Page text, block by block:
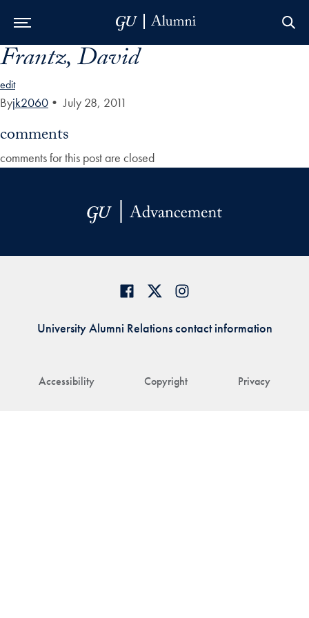
Skip to Main Navigation
Skip to Content
Skip to Footer
Frantz, David
edit
Byjk2060 • July 28, 2011
comments
comments for this post are closed
Accessibility Copyright Privacy
University Alumni Relations contact information